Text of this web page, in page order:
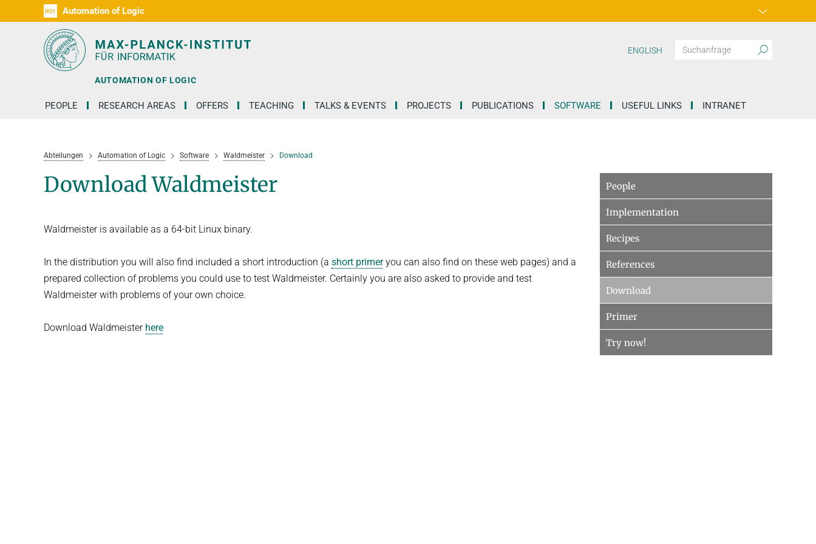
D1
D2
D3
D4
D5
D6
RG1 Automation of Logic
RG2
RG3
AUTOMATION OF LOGIC
PEOPLE RESEARCH AREAS OFFERS TEACHING TALKS & EVENTS PROJECTS PUBLICATIONS SOFTWARE USEFUL LINKS INTRANET
ENGLISH
Abteilungen Automation of Logic Software Waldmeister Download
Download Waldmeister
Waldmeister is available as a 64-bit Linux binary.
In the distribution you will also find included a short introduction (a short primeryou can also find on these web pages) and a
prepared collection of problems you could use to test Waldmeister. Certainly you are also asked to provide and test
Waldmeister with problems of your own choice.
Download Waldmeister here
People
Implementation
Recipes
References
Download
Primer
Try now!